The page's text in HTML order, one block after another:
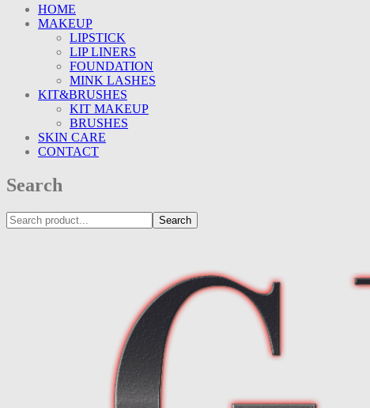
HOME
MAKEUP
LIPSTICK
LIP LINERS
FOUNDATION
MINK LASHES
KIT&BRUSHES
KIT MAKEUP
BRUSHES
SKIN CARE
CONTACT
Search
Search